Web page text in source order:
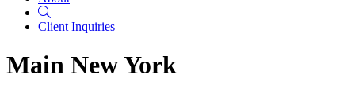
Client Inquiries
Main New York